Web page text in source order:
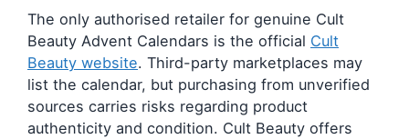
The only authorised retailer for genuine Cult
Beauty Advent Calendars is the official Cult
Beauty website. Third-party marketplaces may
list the calendar, but purchasing from unverified
sources carries risks regarding product
authenticity and condition. Cult Beauty offers